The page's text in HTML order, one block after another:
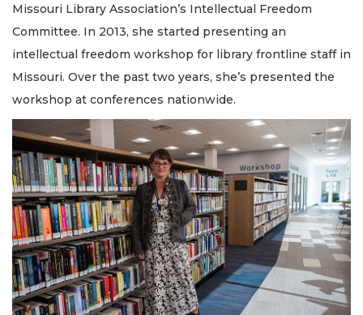
Missouri Library Association’s Intellectual Freedom
Committee. In 2013, she started presenting an
intellectual freedom workshop for library frontline staff in
Missouri. Over the past two years, she’s presented the
workshop at conferences nationwide.